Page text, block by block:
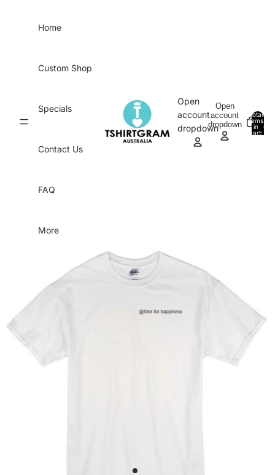
Home
Custom Shop
Specials
Contact Us
FAQ
More
Open
account
dropdown
Open
account
dropdown
Total
items
in
cart:
0